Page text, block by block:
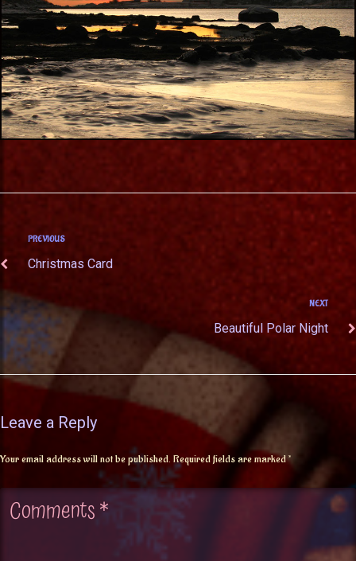
PREVIOUS
Christmas Card
NEXT
Beautiful Polar Night
Leave a Reply
Your email address will not be published. Required fields are marked*